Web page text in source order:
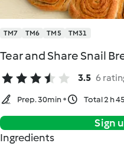
TM7 TM6 TM5 TM31
Tear and Share Snail
3.5 6
Prep. 30min Total 2 h
Sign
Ingredients